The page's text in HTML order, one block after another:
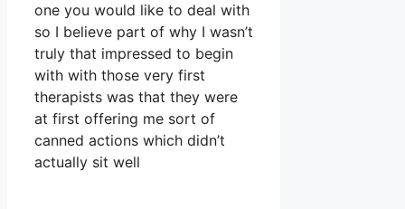
one you would like to deal with
so I believe part of why I wasn’t
truly that impressed to begin
with with those very first
therapists was that they were
at first offering me sort of
canned actions which didn’t
actually sit well